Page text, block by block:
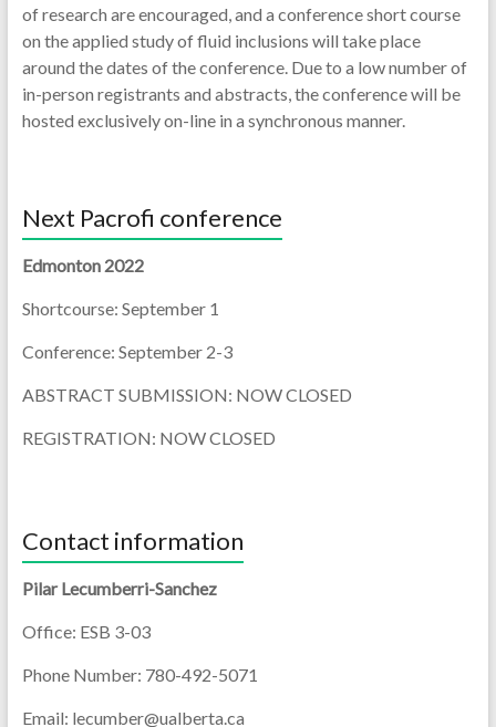
of research are encouraged, and a conference short course
on the applied study of fluid inclusions will take place
around the dates of the conference. Due to a low number of
in-person registrants and abstracts, the conference will be
hosted exclusively on-line in a synchronous manner.
Next Pacrofi conference
Edmonton 2022
Shortcourse: September 1
Conference: September 2-3
ABSTRACT SUBMISSION: NOW CLOSED
REGISTRATION: NOW CLOSED
Contact information
Pilar Lecumberri-Sanchez
Office: ESB 3-03
Phone Number: 780-492-5071
Email: lecumber@ualberta.ca